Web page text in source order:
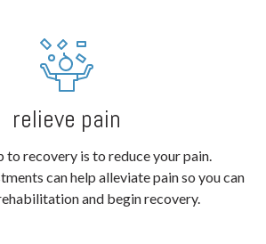
relieve pain
to recovery is to reduce your pain.
can help alleviate pain so you can
and begin recovery.